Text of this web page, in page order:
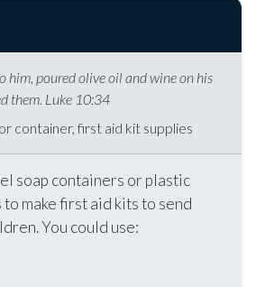
him, poured olive oil and wine on his
them. Luke 10:34
container, first aid kit supplies
soap containers or plastic
make first aid kits to send
You could use: